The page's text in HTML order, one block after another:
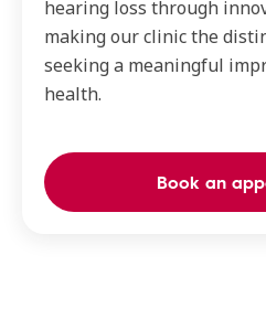
hearing loss through
making our clinic the
seeking a meaningful
health.
Book an